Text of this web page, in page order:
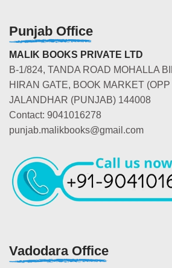
Punjab Office
MALIK BOOKS PRIVATE LTD
B-1/824, TANDA ROAD MOHALLA
HIRAN GATE, BOOK MARKET
JALANDHAR (PUNJAB) 144008
Contact: 9041016278
punjab.malikbooks@gmail.com
Vadodara Office